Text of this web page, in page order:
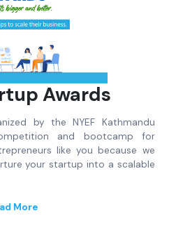
Awards
by the NYEF Kathmandu
and bootcamp for
like you because we
your startup into a scalable
More